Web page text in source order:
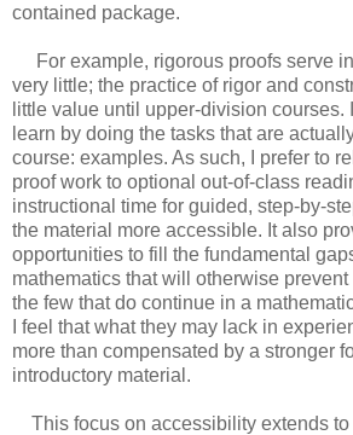
contained package.
For example, rigorous proofs serve
very little; the practice of rigor and
little value until upper-division courses.
learn by doing the tasks that are
course: examples. As such, I prefer to
proof work to optional out-of-class
instructional time for guided, step-by-
the material more accessible. It also
opportunities to fill the fundamental
mathematics that will otherwise
the few that do continue in a
I feel that what they may lack in
more than compensated by a stronger
introductory material.
This focus on accessibility extends to